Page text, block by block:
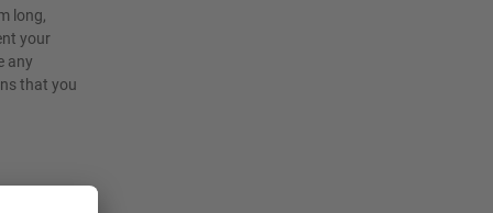
long,
your
any
that you